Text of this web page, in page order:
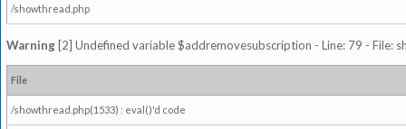
/showthread.php
Warning [2] Undefined variable $addremovesubscription - Line: 79 - File:
File
/showthread.php(1533) : eval()'d code